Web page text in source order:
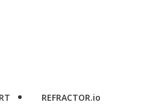
REFRACTOR.io